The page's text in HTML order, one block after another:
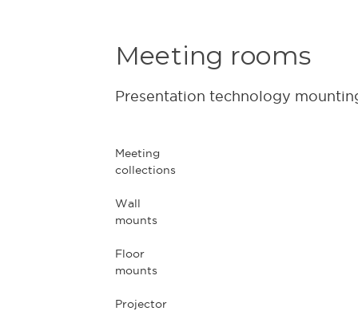
Meeting rooms
Presentation technology
Meeting
collections
Wall
mounts
Floor
mounts
Projector